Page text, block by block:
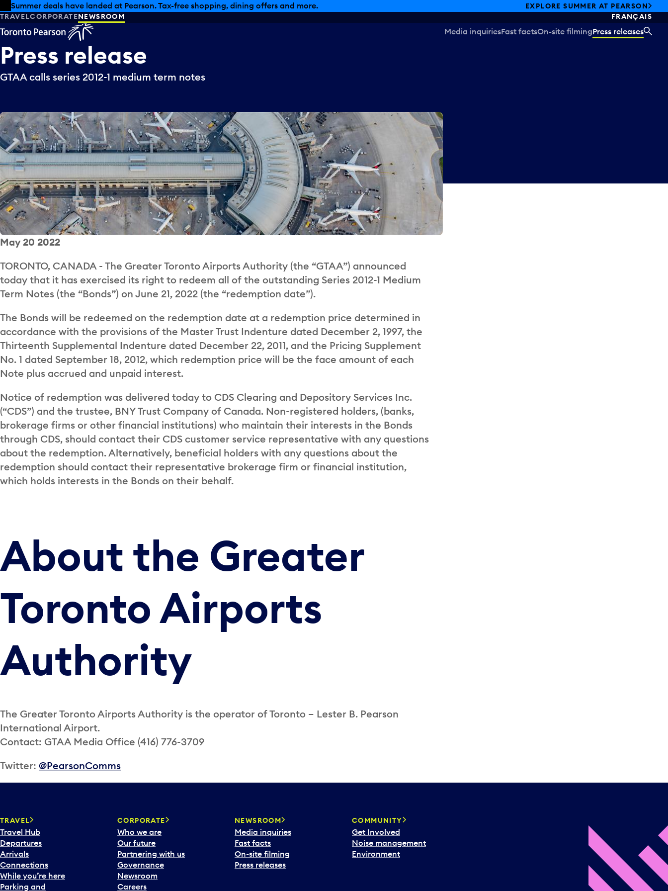
Skip to offers
Skip to main content
Summer deals have landed at Pearson. Tax-free shopping, dining offers and more.
EXPLORE SUMMER AT PEARSON
TRAVELCORPORATENEWSROOM FRANÇAIS
Media inquiriesFast factsOn-site filmingPress releases
Press release
GTAA calls series 2012-1 medium term notes
May 20 2022
TORONTO, CANADA - The Greater Toronto Airports Authority (the “GTAA”) announced
today that it has exercised its right to redeem all of the outstanding Series 2012-1 Medium
Term Notes (the “Bonds”) on June 21, 2022 (the “redemption date”).
The Bonds will be redeemed on the redemption date at a redemption price determined in
accordance with the provisions of the Master Trust Indenture dated December 2, 1997, the
Thirteenth Supplemental Indenture dated December 22, 2011, and the Pricing Supplement
No. 1 dated September 18, 2012, which redemption price will be the face amount of each
Note plus accrued and unpaid interest.
Notice of redemption was delivered today to CDS Clearing and Depository Services Inc.
(“CDS”) and the trustee, BNY Trust Company of Canada. Non-registered holders, (banks,
brokerage firms or other financial institutions) who maintain their interests in the Bonds
through CDS, should contact their CDS customer service representative with any questions
about the redemption. Alternatively, beneficial holders with any questions about the
redemption should contact their representative brokerage firm or financial institution,
which holds interests in the Bonds on their behalf.
About the Greater
Toronto Airports
Authority
The Greater Toronto Airports Authority is the operator of Toronto – Lester B. Pearson
International Airport.
Contact: GTAA Media Office (416) 776-3709
Twitter: @PearsonComms
TRAVEL
Travel Hub
Departures
Arrivals
Connections
While you’re here
Parking and
CORPORATE
Who we are
Our future
Partnering with us
Governance
Newsroom
Careers
NEWSROOM
Media inquiries
Fast facts
On-site filming
Press releases
COMMUNITY
Get Involved
Noise management
Environment